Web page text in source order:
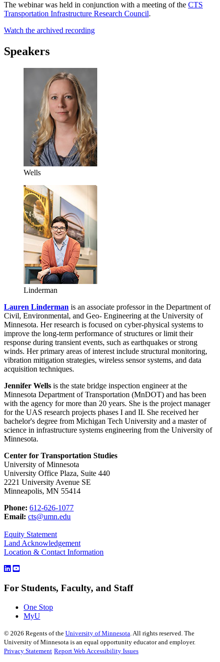
The webinar was held in conjunction with a meeting of the CTS
Transportation Infrastructure Research Council.
Watch the archived recording
Speakers
Wells
Linderman
Lauren Linderman is an associate professor in the Department of
Civil, Environmental, and Geo- Engineering at the University of
Minnesota. Herresearch is focused on cyber-physical systems to
improve the long-term performance of structures or limit their
response during transient events, such as earthquakes or strong
winds. Her primary areas of interest include structural monitoring,
vibration mitigation strategies, wireless sensor systems, and data
acquisition techniques.
Jennifer Wells is the state bridge inspection engineer at the
Minnesota Department of Transportation (MnDOT) and has been
with the agency for more than 20 years. She is the project manager
for the UAS research projects phases I and II. She received her
bachelor's degree from Michigan Tech University and a master of
science in infrastructure systems engineering from the University of
Minnesota.
Center for Transportation Studies
University of Minnesota
University Office Plaza, Suite 440
2221 University Avenue SE
Minneapolis, MN 55414
Phone: 612-626-1077
Email: cts@umn.edu
Equity Statement
Land Acknowledgement
Location & Contact Information
For Students, Faculty, and Staff
One Stop
MyU
© 2026 Regents of the University of Minnesota . All rights reserved. The
University of Minnesota is an equal opportunity educator and employer.
Privacy Statement Report Web Accessibility Issues